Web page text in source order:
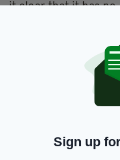
it clear that it has
Association Against
“This group have
social media page
of radio interviews
have copied and
“They are posting
Sign up